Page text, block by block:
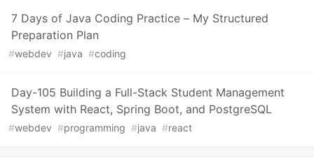
7 Days of Java Coding Practice – My Structured
Preparation Plan
#webdev #java #coding
Day-105 Building a Full-Stack Student Management
System with React, Spring Boot, and PostgreSQL
#webdev #programming #java #react